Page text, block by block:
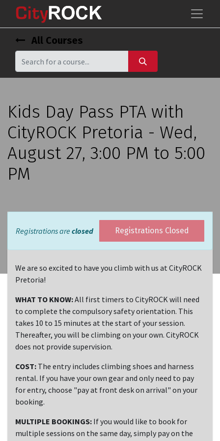
All Courses
Kids Day Pass PTA with
CityROCK Pretoria - Wed,
August 27, 3:00 PM to 5:00
PM
Registrations are closed Registrations Closed
We are so excited to have you climb with us at CityROCK
Pretoria!
WHAT TO KNOW:All first timers to CityROCK will need
to complete the compulsory safety orientation. This
takes 10 to 15 minutes at the start of your session.
Thereafter, you will be climbing on your own. CityROCK
does not provide supervision.
COST: The entry includes climbing shoes and harness
rental. If you have your own gear and only need to pay
for entry, choose "pay at front desk on arrival" on your
booking.
MULTIPLE BOOKINGS: If you would like to book for
multiple sessions on the same day, simply pay on the